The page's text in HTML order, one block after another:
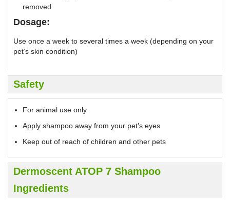
removed
Dosage:
Use once a week to several times a week (depending on your
pet’s skin condition)
Safety
For animal use only
Apply shampoo away from your pet’s eyes
Keep out of reach of children and other pets
Dermoscent ATOP 7 Shampoo
Ingredients